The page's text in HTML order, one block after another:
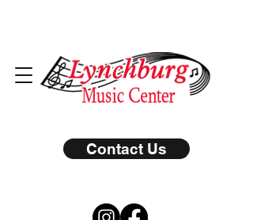
Contact Us